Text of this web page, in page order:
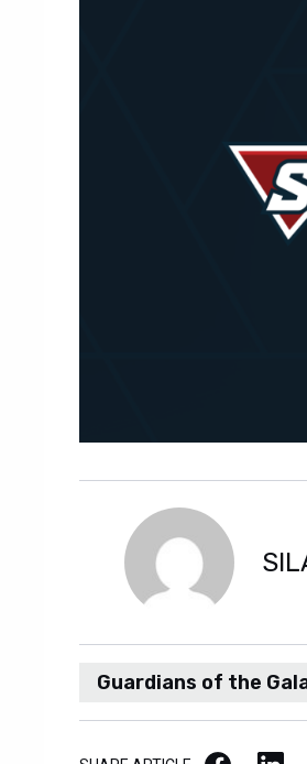
Guardians of the